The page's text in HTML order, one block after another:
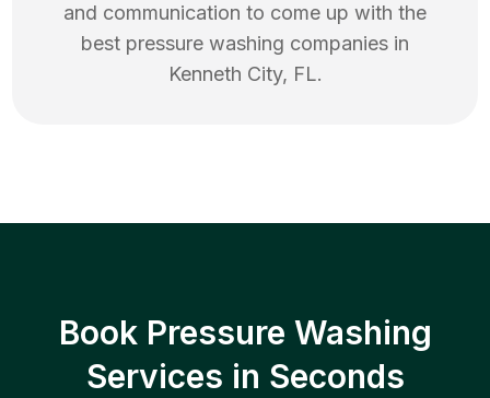
and communication to come up with the
best pressure washing companies in
Kenneth City, FL.
Book Pressure Washing
Services in Seconds